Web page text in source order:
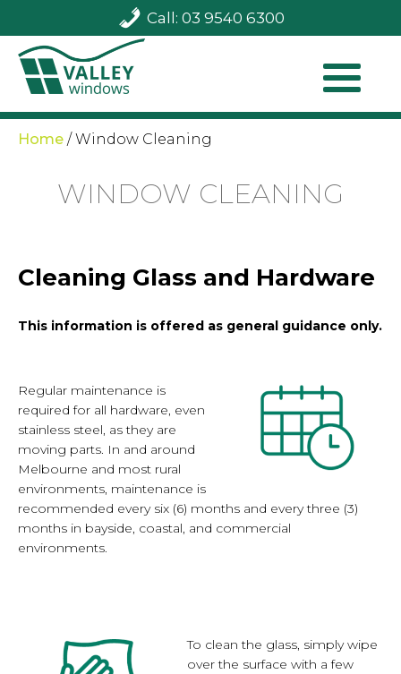
Call: 03 9540 6300
Home /Window Cleaning
WINDOW CLEANING
Cleaning Glass and Hardware
This information is offered as general guidance only.
Regular maintenance is
required for all hardware, even
stainless steel, as they are
moving parts. In and around
Melbourne and most rural
environments, maintenance is
recommended every six (6) months and every three (3)
months in bayside, coastal, and commercial
environments.
To clean the glass, simply wipe
over the surface with a few